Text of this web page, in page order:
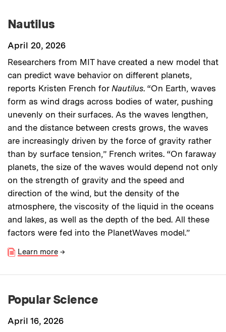
Nautilus
April 20, 2026
Researchers from MIT have created a new model that
can predict wave behavior on different planets,
reports Kristen French for Nautilus. “On Earth, waves
form as wind drags across bodies of water, pushing
unevenly on their surfaces. As the waves lengthen,
and the distance between crests grows, the waves
are increasingly driven by the force of gravity rather
than by surface tension,” French writes. “On faraway
planets, the size of the waves would depend not only
on the strength of gravity and the speed and
direction of the wind, but the density of the
atmosphere, the viscosity of the liquid in the oceans
and lakes, as well as the depth of the bed. All these
factors were fed into the PlanetWaves model.”
Learn more →
Popular Science
April 16, 2026